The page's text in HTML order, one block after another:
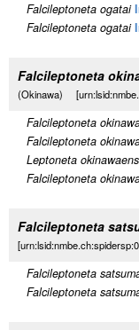
Falcileptoneta ogatai
Falcileptoneta ogatai
Falcileptoneta
(Okinawa)
Falcileptoneta
Falcileptoneta
Leptoneta
Falcileptoneta
Falcileptoneta
Falcileptoneta
Falcileptoneta